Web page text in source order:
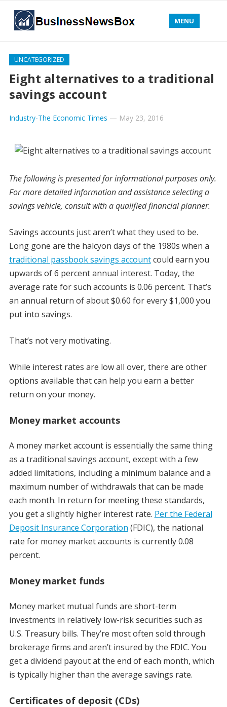
MENU
UNCATEGORIZED
Eight alternatives to a traditional
savings account
Industry-The Economic Times — May 23, 2016
The following is presented for informational purposes only.
For more detailed information and assistance selecting a
savings vehicle, consult with a qualified financial planner.
Savings accounts just aren’t what they used to be.
Long gone are the halcyon days of the 1980s when a
traditional passbook savings accountcould earn you
upwards of 6 percent annual interest. Today, the
average rate for such accounts is 0.06 percent. That’s
an annual return of about $0.60 for every $1,000 you
put into savings.
That’s not very motivating.
While interest rates are low all over, there are other
options available that can help you earn a better
return on your money.
Money market accounts
A money market account is essentially the same thing
as a traditional savings account, except with a few
added limitations, including a minimum balance and a
maximum number of withdrawals that can be made
each month. In return for meeting these standards,
you get a slightly higher interest rate. Per the Federal
Deposit Insurance Corporation (FDIC), the national
rate for money market accounts is currently 0.08
percent.
Money market funds
Money market mutual funds are short-term
investments in relatively low-risk securities such as
U.S. Treasury bills. They’re most often sold through
brokerage firms and aren’t insured by the FDIC. You
get a dividend payout at the end of each month, which
is typically higher than the average savings rate.
Certificates of deposit (CDs)